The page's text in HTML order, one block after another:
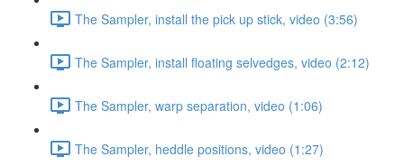
The Sampler, install the pick up stick, video (3:56)
The Sampler, install floating selvedges, video (2:12)
The Sampler, warp separation, video (1:06)
The Sampler, heddle positions, video (1:27)